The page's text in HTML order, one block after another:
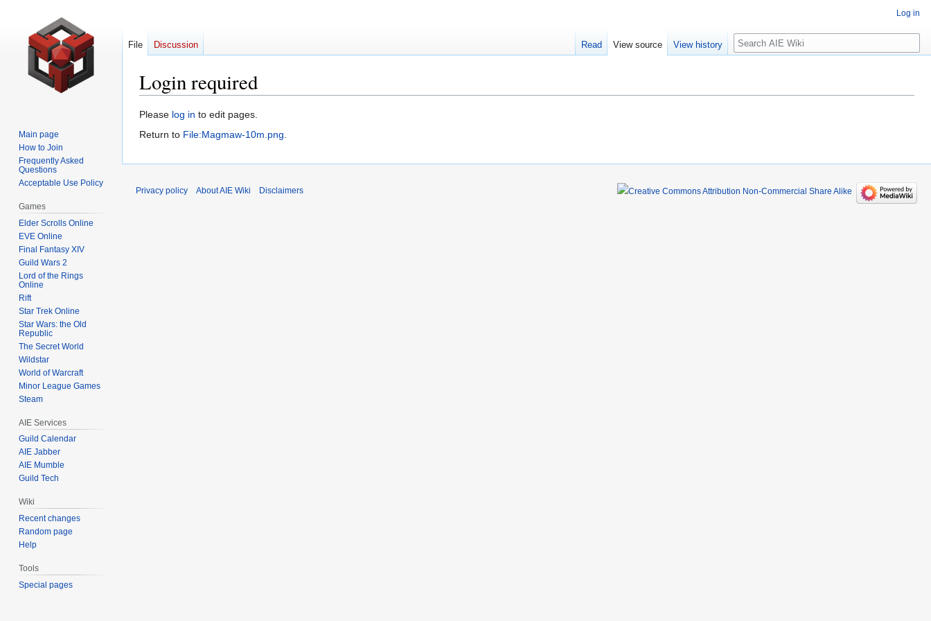
Login required
Jump
to
Jump
to
Please log in to edit pages.
Return to File:Magmaw-10m.png.
Log in
File Discussion Read View source View history Search
Main page
How to Join
Frequently Asked
Questions
Acceptable Use Policy
Games
Elder Scrolls Online
EVE Online
Final Fantasy XIV
Guild Wars 2
Lord of the Rings
Online
Rift
Star Trek Online
Star Wars: the Old
Republic
The Secret World
Wildstar
World of Warcraft
Minor League Games
Steam
AIE Services
Guild Calendar
AIE Jabber
AIE Mumble
Guild Tech
Wiki
Recent changes
Random page
Help
Tools
Special pages
Privacy policy About AIE Wiki Disclaimers